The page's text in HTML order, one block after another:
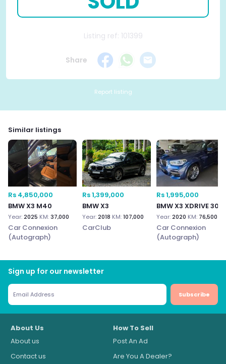
Listing ref: 101399
Share
Report listing
Similar listings
Rs 4,850,000
BMW X3 M40
Year:2025 KM:37,000
Car Connexion
(Autograph)
Rs 1,399,000
BMW X3
Year:2018 KM:107,000
CarClub
Rs 1,995,000
BMW X3 XDRIVE 30
Year:2020 KM: 76,500
Car Connexion
(Autograph)
Sign up for our newsletter
Subscribe
About Us
About us
Contact us
How To Sell
Post An Ad
Are You A Dealer?